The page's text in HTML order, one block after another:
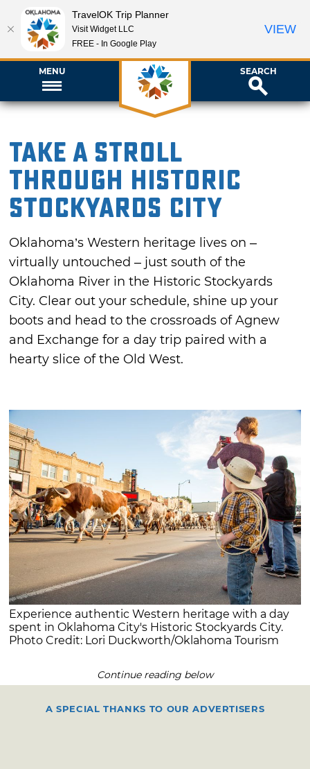
MENU SEARCH
Take a Stroll
Through Historic
Stockyards City
Oklahoma’s Western heritage lives on –
virtually untouched – just south of the
Oklahoma River in the Historic Stockyards
City. Clear out your schedule, shine up your
boots and head to the crossroads of Agnew
and Exchange for a day trip paired with a
hearty slice of the Old West.
Experience authentic Western heritage with a day
spent in Oklahoma City's Historic Stockyards City.
Photo Credit: Lori Duckworth/Oklahoma Tourism
Continue reading below
A SPECIAL THANKS TO OUR ADVERTISERS
TravelOK Trip Planner
Visit Widget LLC
FREE - In Google Play
VIEW